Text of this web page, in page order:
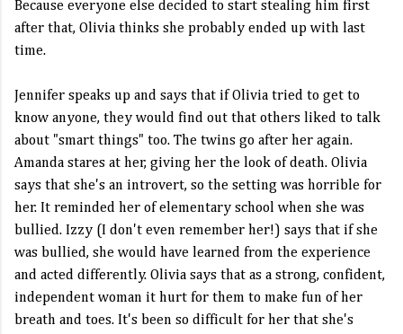
Because everyone else decided to start stealing him first
after that, Olivia thinks she probably ended up with last
time.
Jennifer speaks up and says that if Olivia tried to get to
know anyone, they would find out that others liked to talk
about "smart things" too. The twins go after her again.
Amanda stares at her, giving her the look of death. Olivia
says that she's an introvert, so the setting was horrible for
her. It reminded her of elementary school when she was
bullied. Izzy (I don't even remember her!) says that if she
was bullied, she would have learned from the experience
and acted differently. Olivia says that as a strong, confident,
independent woman it hurt for them to make fun of her
breath and toes. It's been so difficult for her that she's